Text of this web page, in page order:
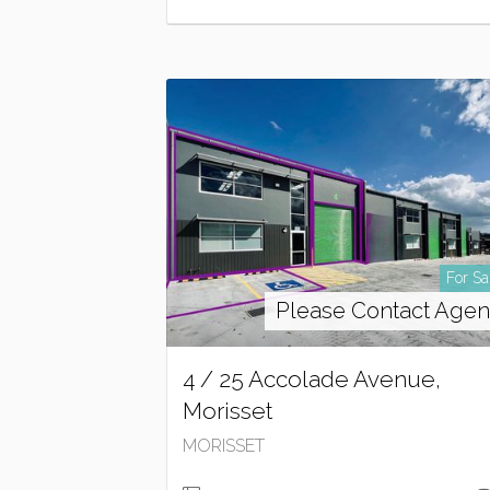
For
Please Contact
4 / 25 Accolade Avenue,
Morisset
MORISSET